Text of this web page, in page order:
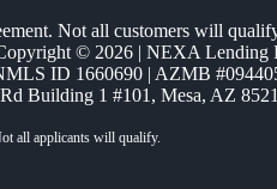
Not all customers will
© 2026 | NEXA Lending
ID 1660690 | AZMB
Building 1 #101, Mesa, AZ